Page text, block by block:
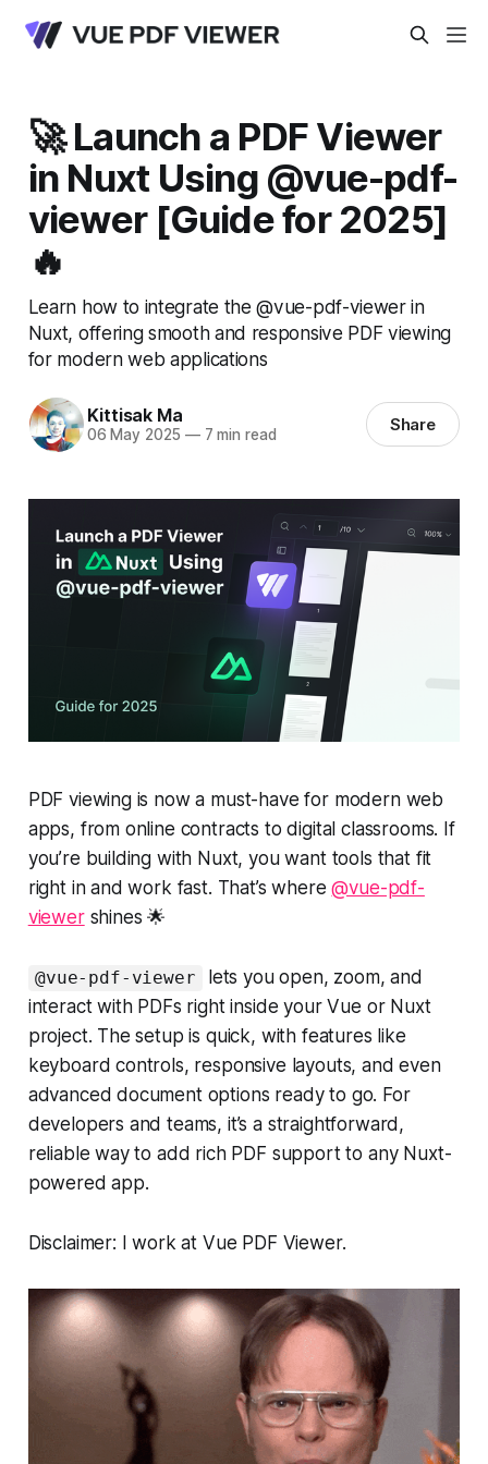
🚀 Launch a PDF Viewer
in Nuxt Using @vue-pdf-
viewer [Guide for 2025]
🔥
Learn how to integrate the @vue-pdf-viewer in
Nuxt, offering smooth and responsive PDF viewing
for modern web applications
Kittisak Ma
06 May 2025 —7 min read Share
PDF viewing is now a must-have for modern web
apps, from online contracts to digital classrooms. If
you’re building with Nuxt, you want tools that fit
right in and work fast. That’s where@vue-pdf-
viewershines 🌟
@vue-pdf-viewer
lets you open, zoom, and
interact with PDFs right inside your Vue or Nuxt
project. The setup is quick, with features like
keyboard controls, responsive layouts, and even
advanced document options ready to go. For
developers and teams, it’s a straightforward,
reliable way to add rich PDF support to any Nuxt-
powered app.
Disclaimer: I work at Vue PDF Viewer.